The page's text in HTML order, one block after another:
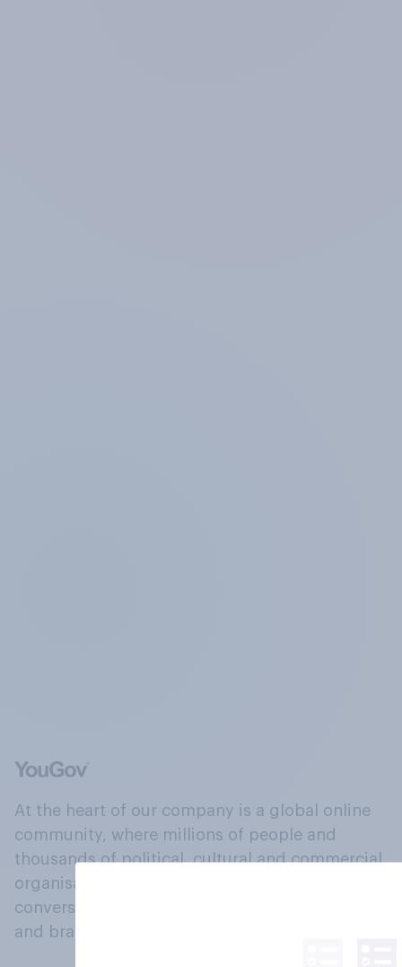
At the heart of our company is a global online
community, where millions of people and
thousands of political, cultural and commercial
organisations engage in a continuous
conversation about their beliefs, behaviours
and brands.